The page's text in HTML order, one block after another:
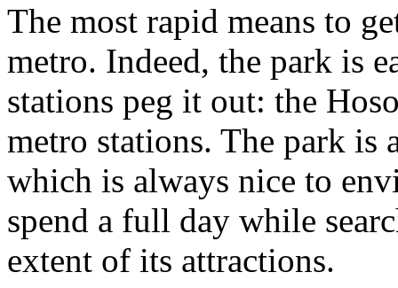
The most rapid means to
metro. Indeed, the park is
stations peg it out: the
metro stations. The park is
which is always nice to
spend a full day while
extent of its attractions.